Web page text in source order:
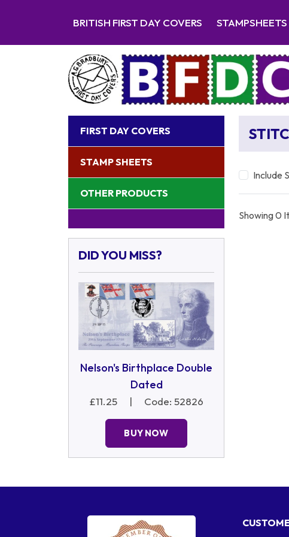
BRITISH FIRST DAY COVERS STAMPSHEETS
FIRST DAY COVERS
STAMP SHEETS
OTHER PRODUCTS
DID YOU MISS?
Nelson's Birthplace Double
Dated
£11.25 | Code: 52826
BUY NOW
Include
Showing 0